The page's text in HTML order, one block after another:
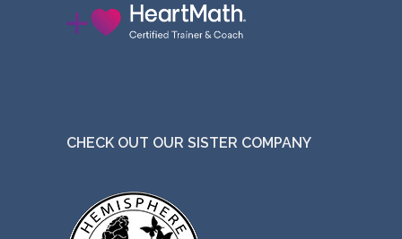
CHECK OUT OUR SISTER COMPANY